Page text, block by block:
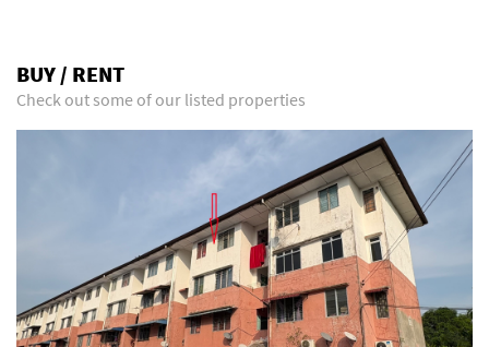
BUY / RENT
Check out some of our listed properties